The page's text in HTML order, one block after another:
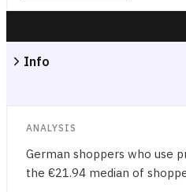
Info
ANALYSIS
German shoppers who use
the €21.94 median of